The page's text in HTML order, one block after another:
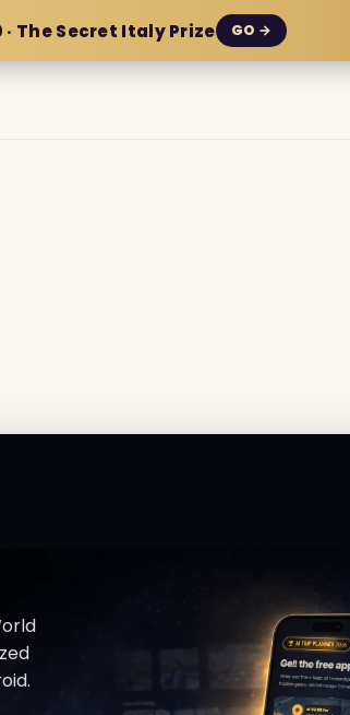
The Secret Italy Prize GO →